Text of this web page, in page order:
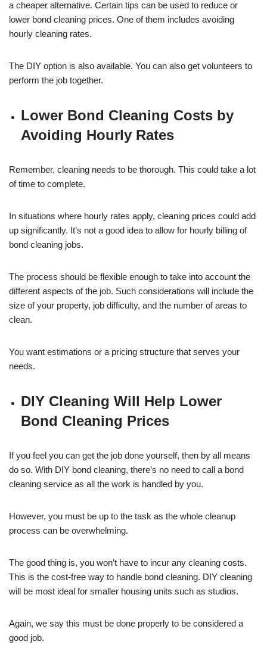
a cheaper alternative. Certain tips can be used to reduce or
lower bond cleaning prices. One of them includes avoiding
hourly cleaning rates.
The DIY option is also available. You can also get volunteers to
perform the job together.
Lower Bond Cleaning Costs by
Avoiding Hourly Rates
Remember, cleaning needs to be thorough. This could take a lot
of time to complete.
In situations where hourly rates apply, cleaning prices could add
up significantly. It’s not a good idea to allow for hourly billing of
bond cleaning jobs.
The process should be flexible enough to take into account the
different aspects of the job. Such considerations will include the
size of your property, job difficulty, and the number of areas to
clean.
You want estimations or a pricing structure that serves your
needs.
DIY Cleaning Will Help Lower
Bond Cleaning Prices
If you feel you can get the job done yourself, then by all means
do so. With DIY bond cleaning, there’s no need to call a bond
cleaning service as all the work is handled by you.
However, you must be up to the task as the whole cleanup
process can be overwhelming.
The good thing is, you won’t have to incur any cleaning costs.
This is the cost-free way to handle bond cleaning. DIY cleaning
will be most ideal for smaller housing units such as studios.
Again, we say this must be done properly to be considered a
good job.